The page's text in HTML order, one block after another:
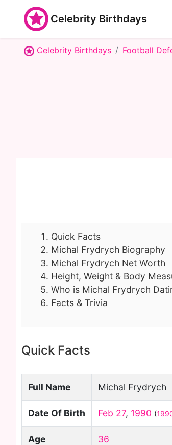
Celebrity Birthdays
Celebrity Birthdays Football
Quick Facts
Michal Frydrych Biography
Michal Frydrych Net Worth
Height, Weight & Body
Who is Michal Frydrych
Facts & Trivia
Quick Facts
Full Name Michal Frydrych
Date Of Birth Feb 27, 1990 (
Age 36